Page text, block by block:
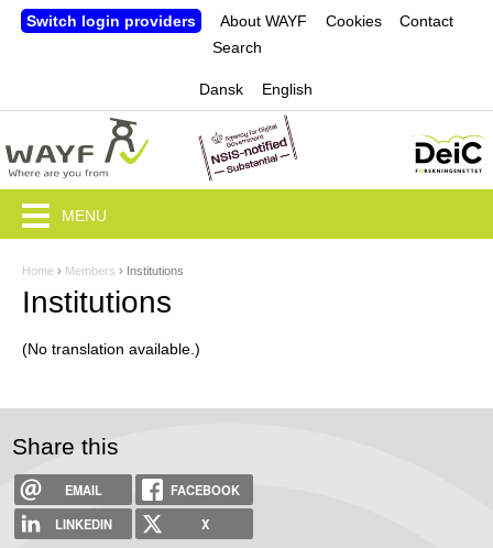
Jump to navigation
Switch login providers About WAYF Cookies
Contact
Search
Dansk English
Y
o
u
h
Home › Members › Institutions
Institutions
(No translation available.)
MENU
Share this
EMAIL
FACEBOOK
LINKEDIN
X